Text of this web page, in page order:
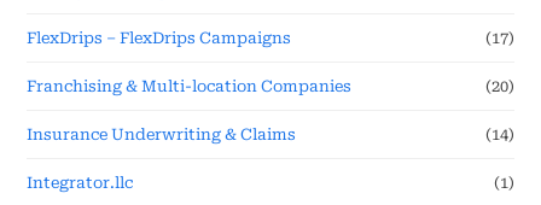
FlexDrips – FlexDrips Campaigns (17)
Franchising & Multi-location Companies (20)
Insurance Underwriting & Claims (14)
Integrator.llc (1)